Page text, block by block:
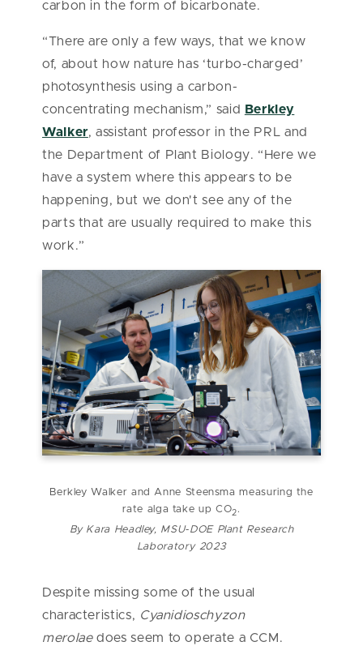
carbon in the form of bicarbonate.
“There are only a few ways, that we know
of, about how nature has ‘turbo-charged’
photosynthesis using a carbon-
concentrating mechanism,” said
Berkley
Walker, assistant professor in the PRL and
the Department of Plant Biology. “Here we
have a system where this appears to be
happening, but we don't see any of the
parts that are usually required to make this
work.”
Berkley Walker and Anne Steensma measuring the
rate alga take up CO2.
By Kara Headley, MSU-DOE Plant Research
Laboratory 2023
Despite missing some of the usual
characteristics, Cyanidioschyzon
merolae does seem to operate a CCM.